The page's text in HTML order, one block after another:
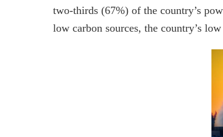
two-thirds (67%) of the country’s
low carbon sources, the country’s